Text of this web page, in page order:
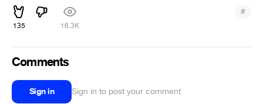
135 16.3K
#
Comments
Sign in Sign in to post your comment